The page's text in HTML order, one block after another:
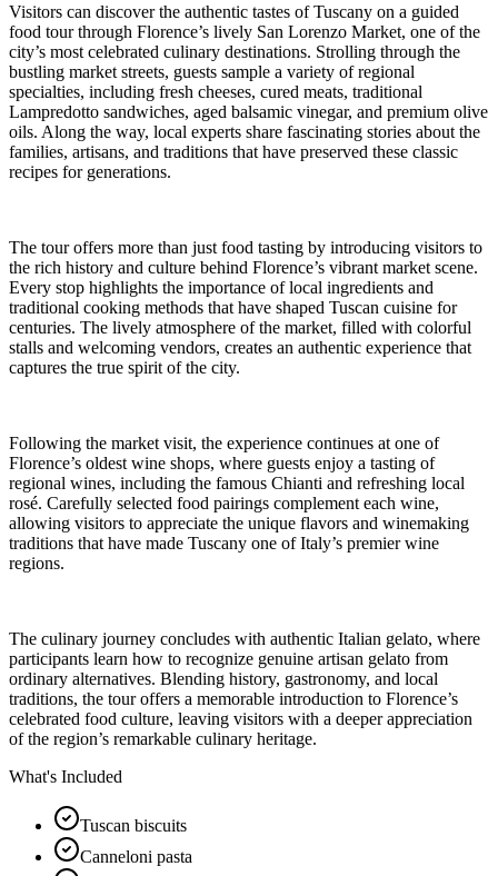
Visitors can discover the authentic tastes of Tuscany on a guided
food tour through Florence’s lively San Lorenzo Market, one of the
city’s most celebrated culinary destinations. Strolling through the
bustling market streets, guests sample a variety of regional
specialties, including fresh cheeses, cured meats, traditional
Lampredotto sandwiches, aged balsamic vinegar, and premium olive
oils. Along the way, local experts share fascinating stories about the
families, artisans, and traditions that have preserved these classic
recipes for generations.
The tour offers more than just food tasting by introducing visitors to
the rich history and culture behind Florence’s vibrant market scene.
Every stop highlights the importance of local ingredients and
traditional cooking methods that have shaped Tuscan cuisine for
centuries. The lively atmosphere of the market, filled with colorful
stalls and welcoming vendors, creates an authentic experience that
captures the true spirit of the city.
Following the market visit, the experience continues at one of
Florence’s oldest wine shops, where guests enjoy a tasting of
regional wines, including the famous Chianti and refreshing local
rosé. Carefully selected food pairings complement each wine,
allowing visitors to appreciate the unique flavors and winemaking
traditions that have made Tuscany one of Italy’s premier wine
regions.
The culinary journey concludes with authentic Italian gelato, where
participants learn how to recognize genuine artisan gelato from
ordinary alternatives. Blending history, gastronomy, and local
traditions, the tour offers a memorable introduction to Florence’s
celebrated food culture, leaving visitors with a deeper appreciation
of the region’s remarkable culinary heritage.
What's Included
Tuscan biscuits
Canneloni pasta